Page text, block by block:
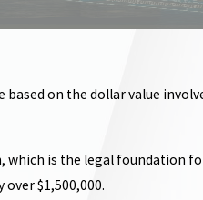
on the dollar value
is the legal foundation
$1,500,000.